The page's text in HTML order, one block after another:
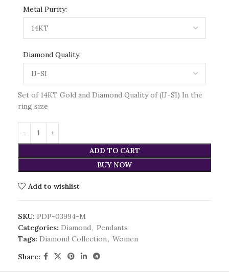
Metal Purity:
Diamond Quality:
Set of 14KT Gold and Diamond Quality of (IJ-SI) In the
ring size
ADD TO CART
BUY NOW
Add to wishlist
SKU: PDP-03994-M
Categories: Diamond, Pendants
Tags: Diamond Collection, Women
Share: